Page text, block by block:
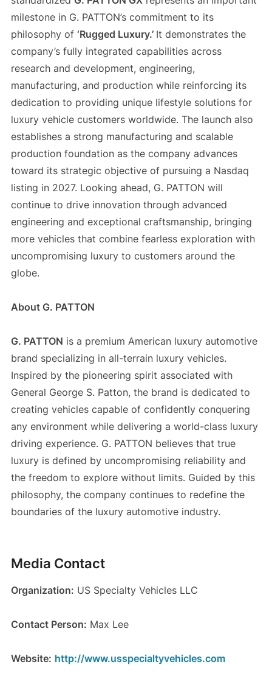
milestone in G. PATTON’s commitment to its
philosophy of ‘Rugged Luxury.’ It demonstrates the
company’s fully integrated capabilities across
research and development, engineering,
manufacturing, and production while reinforcing its
dedication to providing unique lifestyle solutions for
luxury vehicle customers worldwide. The launch also
establishes a strong manufacturing and scalable
production foundation as the company advances
toward its strategic objective of pursuing a Nasdaq
listing in 2027. Looking ahead, G. PATTON will
continue to drive innovation through advanced
engineering and exceptional craftsmanship, bringing
more vehicles that combine fearless exploration with
uncompromising luxury to customers around the
globe.
About G. PATTON
G. PATTON is a premium American luxury automotive
brand specializing in all-terrain luxury vehicles.
Inspired by the pioneering spirit associated with
General George S. Patton, the brand is dedicated to
creating vehicles capable of confidently conquering
any environment while delivering a world-class luxury
driving experience. G. PATTON believes that true
luxury is defined by uncompromising reliability and
the freedom to explore without limits. Guided by this
philosophy, the company continues to redefine the
boundaries of the luxury automotive industry.
Media Contact
Organization: US Specialty Vehicles LLC
Contact Person: Max Lee
Website: http://www.usspecialtyvehicles.com